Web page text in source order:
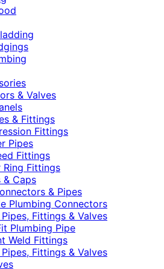
& Valves
& Fittings
Fittings
Pipes
Fittings
Ring Fittings
& Caps
& Pipes
Plumbing Connectors
Pipes, Fittings & Valves
Plumbing Pipe
Weld Fittings
Fittings & Valves